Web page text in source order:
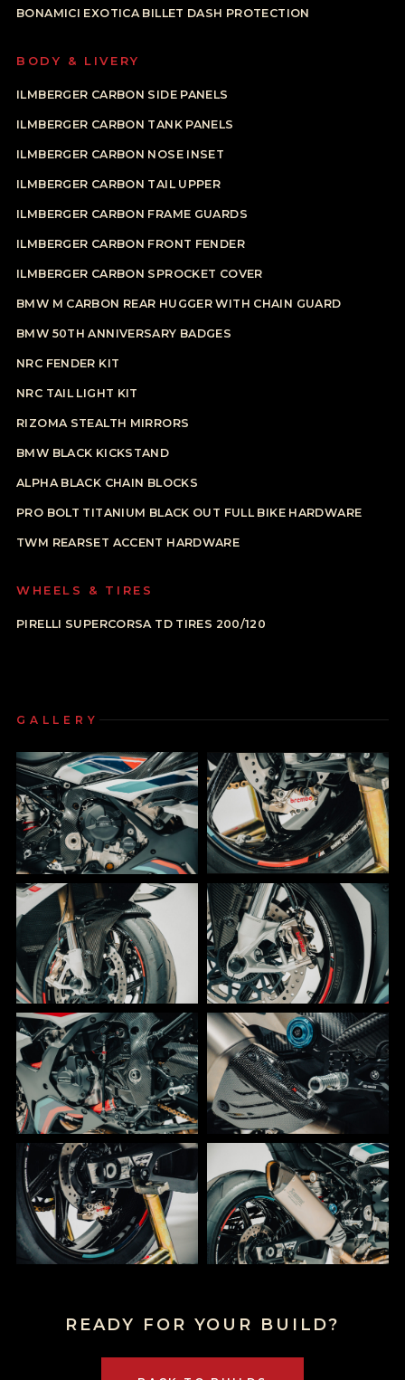
BONAMICI EXOTICA BILLET DASH PROTECTION
BODY & LIVERY
ILMBERGER CARBON SIDE PANELS
ILMBERGER CARBON TANK PANELS
ILMBERGER CARBON NOSE INSET
ILMBERGER CARBON TAIL UPPER
ILMBERGER CARBON FRAME GUARDS
ILMBERGER CARBON FRONT FENDER
ILMBERGER CARBON SPROCKET COVER
BMW M CARBON REAR HUGGER WITH CHAIN GUARD
BMW 50TH ANNIVERSARY BADGES
NRC FENDER KIT
NRC TAIL LIGHT KIT
RIZOMA STEALTH MIRRORS
BMW BLACK KICKSTAND
ALPHA BLACK CHAIN BLOCKS
PRO BOLT TITANIUM BLACK OUT FULL BIKE HARDWARE
TWM REARSET ACCENT HARDWARE
WHEELS & TIRES
PIRELLI SUPERCORSA TD TIRES 200/120
GALLERY
READY FOR YOUR BUILD?